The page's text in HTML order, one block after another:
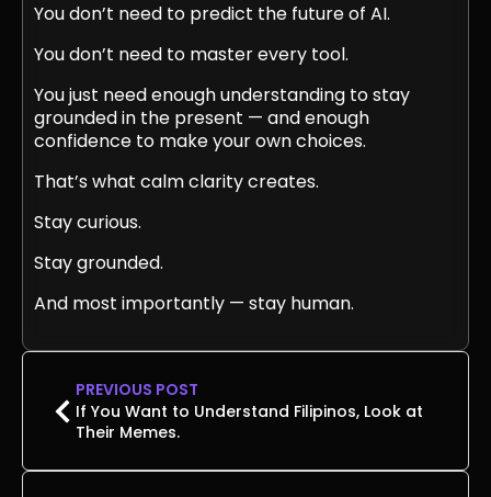
You don’t need to predict the future of AI.
You don’t need to master every tool.
You just need enough understanding to stay
grounded in the present — and enough
confidence to make your own choices.
That’s what calm clarity creates.
Stay curious.
Stay grounded.
And most importantly — stay human.
PREVIOUS POST
If You Want to Understand Filipinos, Look at
Their Memes.